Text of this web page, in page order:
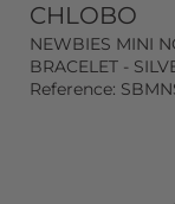
CHLOBO
NEWBIES MINI
BRACELET -
Reference: